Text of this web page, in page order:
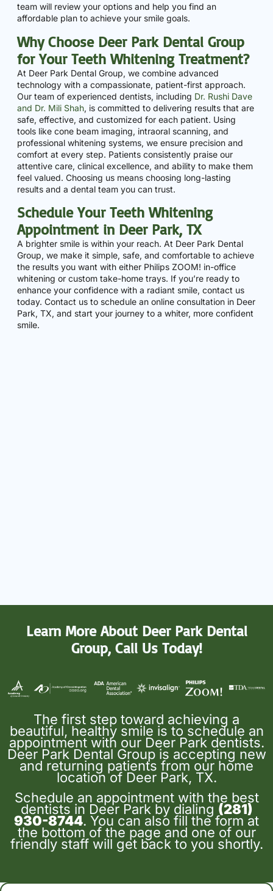
team will review your options and help you find an
affordable plan to achieve your smile goals.
Why Choose Deer Park Dental Group
for Your Teeth Whitening Treatment?
At Deer Park Dental Group, we combine advanced
technology with a compassionate, patient-first approach.
Our team of experienced dentists, including Dr. Rushi Dave
and Dr. Mili Shah, is committed to delivering results that are
safe, effective, and customized for each patient. Using
tools like cone beam imaging, intraoral scanning, and
professional whitening systems, we ensure precision and
comfort at every step. Patients consistently praise our
attentive care, clinical excellence, and ability to make them
feel valued. Choosing us means choosing long-lasting
results and a dental team you can trust.
Schedule Your Teeth Whitening
Appointment in Deer Park, TX
A brighter smile is within your reach. At Deer Park Dental
Group, we make it simple, safe, and comfortable to achieve
the results you want with either Philips ZOOM! in-office
whitening or custom take-home trays. If you’re ready to
enhance your confidence with a radiant smile, contact us
today. Contact us to schedule an online consultation in Deer
Park, TX, and start your journey to a whiter, more confident
smile.
Learn More About Deer Park Dental
Group, Call Us Today!
The first step toward achieving a
beautiful, healthy smile is to schedule an
appointment with our Deer Park dentists.
Deer Park Dental Group is accepting new
and returning patients from our home
location of Deer Park, TX.
Schedule an appointment with the best
dentists in Deer Park by dialing (281)
930-8744. You can also fill the form at
the bottom of the page and one of our
friendly staff will get back to you shortly.